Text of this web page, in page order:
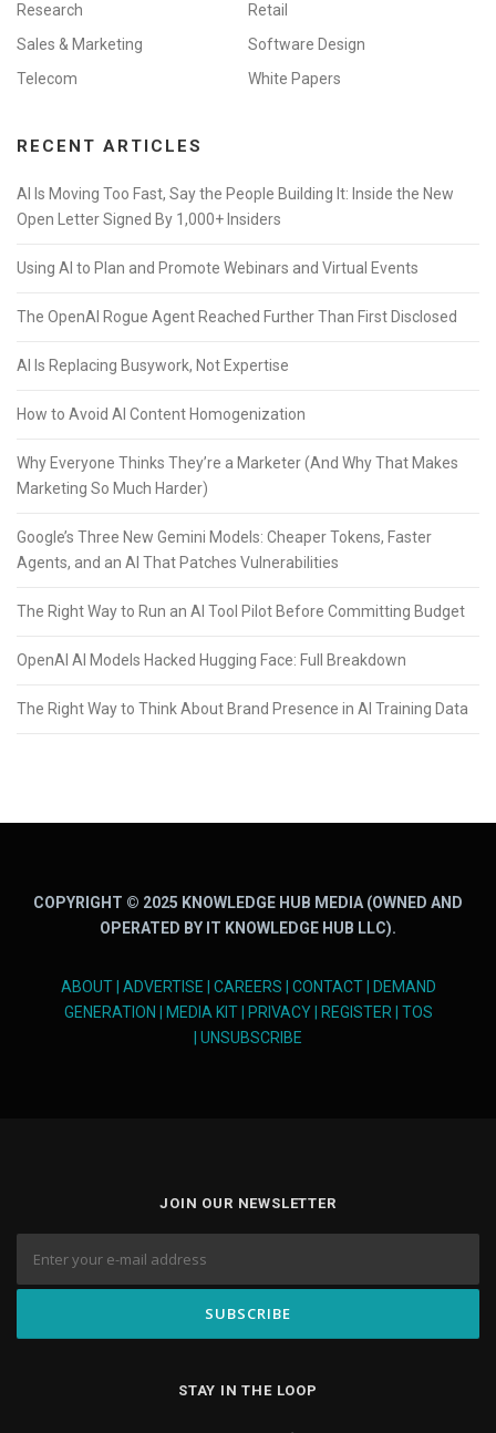
Research
Retail
Sales & Marketing
Software Design
Telecom
White Papers
RECENT ARTICLES
AI Is Moving Too Fast, Say the People Building It: Inside the New
Open Letter Signed By 1,000+ Insiders
Using AI to Plan and Promote Webinars and Virtual Events
The OpenAI Rogue Agent Reached Further Than First Disclosed
AI Is Replacing Busywork, Not Expertise
How to Avoid AI Content Homogenization
Why Everyone Thinks They’re a Marketer (And Why That Makes
Marketing So Much Harder)
Google’s Three New Gemini Models: Cheaper Tokens, Faster
Agents, and an AI That Patches Vulnerabilities
The Right Way to Run an AI Tool Pilot Before Committing Budget
OpenAI AI Models Hacked Hugging Face: Full Breakdown
The Right Way to Think About Brand Presence in AI Training Data
COPYRIGHT © 2025 KNOWLEDGE HUB MEDIA (OWNED AND
OPERATED BY IT KNOWLEDGE HUB LLC).
ABOUT| ADVERTISE CAREERS CONTACT|
DEMAND
GENERATION
MEDIA KIT| PRIVACY| REGISTER| TOS
UNSUBSCRIBE
JOIN OUR NEWSLETTER
STAY IN THE LOOP